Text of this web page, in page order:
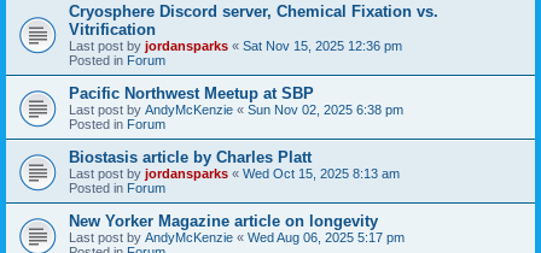
Cryosphere Discord server, Chemical Fixation vs.
Vitrification
Last post by jordansparks « Sat Nov 15, 2025 12:36 pm
Posted in Forum
Pacific Northwest Meetup at SBP
Last post by AndyMcKenzie « Sun Nov 02, 2025 6:38 pm
Posted in Forum
Biostasis article by Charles Platt
Last post by jordansparks « Wed Oct 15, 2025 8:13 am
Posted in Forum
New Yorker Magazine article on longevity
Last post by AndyMcKenzie « Wed Aug 06, 2025 5:17 pm